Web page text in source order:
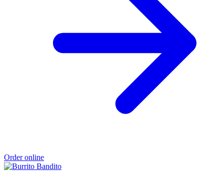
Order online